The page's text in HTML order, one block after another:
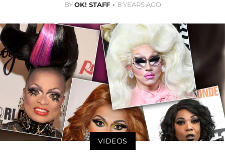
BYOK! STAFF 8 YEARS AGO
VIDEOS